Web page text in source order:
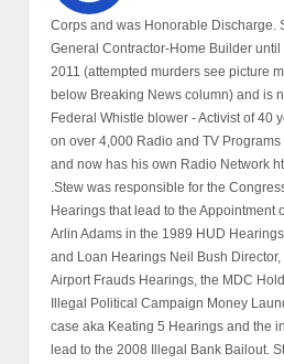
Corps and was Honorable Discharge.
General Contractor-Home Builder
2011 (attempted murders see picture
below Breaking News column) and is
Federal Whistle blower - Activist of 40
on over 4,000 Radio and TV
and now has his own Radio Network
.Stew was responsible for the
Hearings that lead to the Appointment
Arlin Adams in the 1989 HUD
and Loan Hearings Neil Bush
Airport Frauds Hearings, the MDC
Illegal Political Campaign Money
case aka Keating 5 Hearings and the
lead to the 2008 Illegal Bank Bailout.